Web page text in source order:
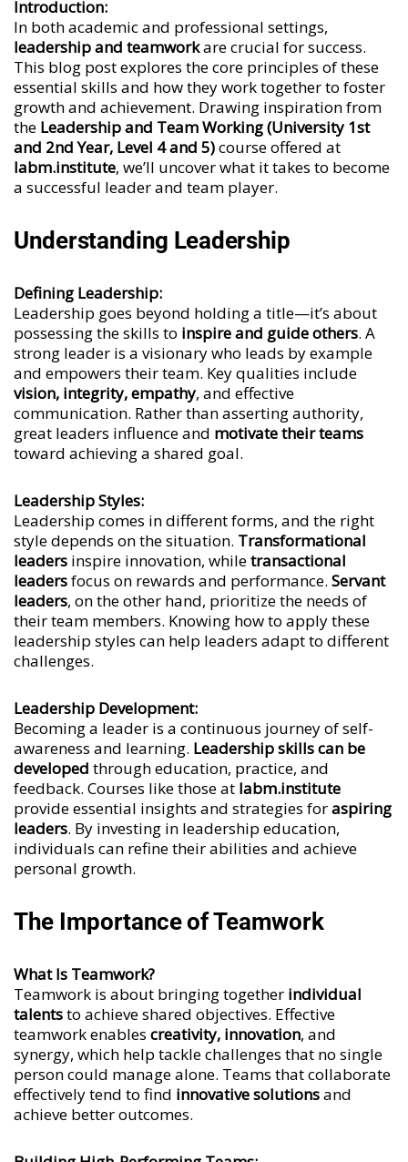
Introduction:
In both academic and professional settings,
leadership and teamworkare crucial for success.
This blog post explores the core principles of these
essential skills and how they work together to foster
growth and achievement. Drawing inspiration from
the Leadership and Team Working (University 1st
and 2nd Year, Level 4 and 5)course offered at
labm.institute, we’ll uncover what it takes to become
a successful leader and team player.
Understanding Leadership
Defining Leadership:
Leadership goes beyond holding a title—it’s about
possessing the skills to inspire and guide others. A
strong leader is a visionary who leads by example
and empowers their team. Key qualities include
vision, integrity, empathy, and effective
communication. Rather than asserting authority,
great leaders influence and motivate their teams
toward achieving a shared goal.
Leadership Styles:
Leadership comes in different forms, and the right
style depends on the situation. Transformational
leaders inspire innovation, whiletransactional
leadersfocus on rewards and performance. Servant
leaders, on the other hand, prioritize the needs of
their team members. Knowing how to apply these
leadership styles can help leaders adapt to different
challenges.
Leadership Development:
Becoming a leader is a continuous journey of self-
awareness and learning. Leadership skills can be
developed through education, practice, and
feedback. Courses like those at labm.institute
provide essential insights and strategies foraspiring
leaders. By investing in leadership education,
individuals can refine their abilities and achieve
personal growth.
The Importance of Teamwork
What Is Teamwork?
Teamwork is about bringing together individual
talentsto achieve shared objectives. Effective
teamwork enables creativity, innovation, and
synergy, which help tackle challenges that no single
person could manage alone. Teams that collaborate
effectively tend to find innovative solutionsand
achieve better outcomes.